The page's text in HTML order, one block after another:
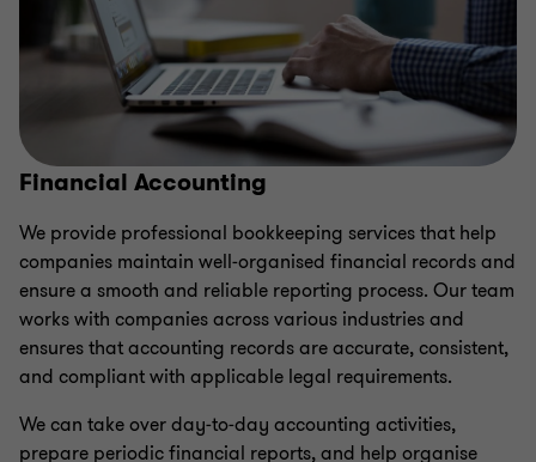
Financial Accounting
We provide professional bookkeeping services that help
companies maintain well‑organised financial records and
ensure a smooth and reliable reporting process. Our team
works with companies across various industries and
ensures that accounting records are accurate, consistent,
and compliant with applicable legal requirements.
We can take over day‑to‑day accounting activities,
prepare periodic financial reports, and help organise